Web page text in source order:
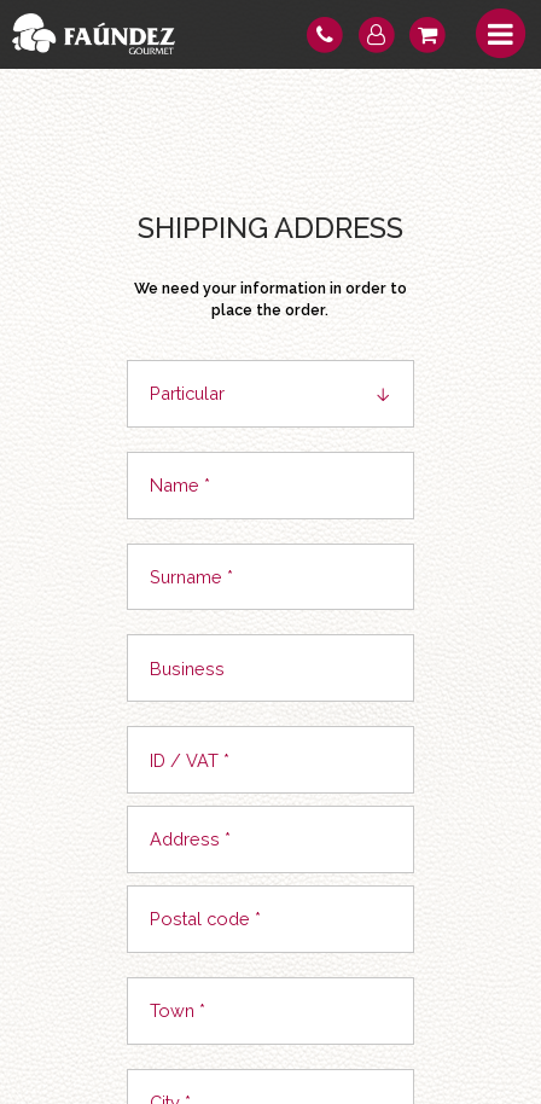
SHIPPING ADDRESS
We need your information in order to
place the order.
Particular